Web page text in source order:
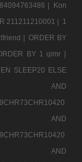
|
Kon
211211210001 | 1
| ORDER BY
BY 1 qimr |
SLEEP20 ELSE
|
AND
|
AND
AND